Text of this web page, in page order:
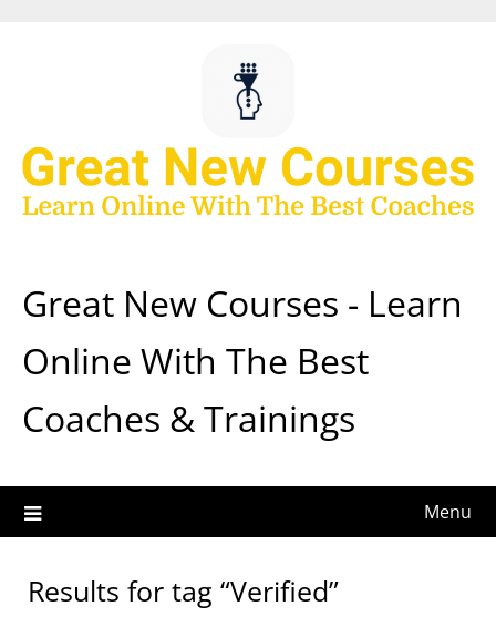
Great New Courses - Learn
Online With The Best
Coaches & Trainings
Menu
Results for tag “Verified”